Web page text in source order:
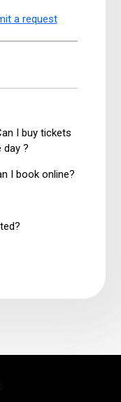
a request
I buy tickets
?
I book online?